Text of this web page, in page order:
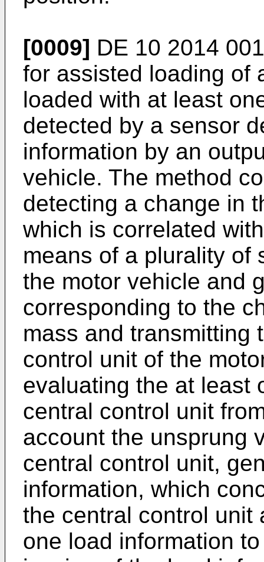
[0009] DE 10 2014
for assisted loading of
loaded with at least
detected by a sensor
information by an
vehicle. The method
detecting a change in
which is correlated
means of a plurality of
the motor vehicle and
corresponding to the
mass and transmitting
control unit of the
evaluating the at least
central control unit
account the unsprung
central control unit,
information, which
the central control unit
one load information